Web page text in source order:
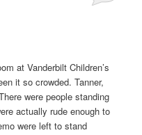
at Vanderbilt Children’s
it so crowded. Tanner,
were people standing
actually rude enough to
were left to stand